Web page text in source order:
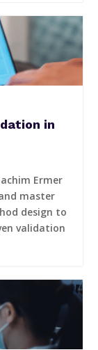
in
Ermer
master
design to
validation